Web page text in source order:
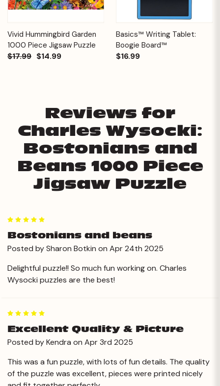
Vivid Hummingbird Garden
1000 Piece Jigsaw Puzzle
$17.99 $14.99
Basics™ Writing Tablet:
Boogie Board™
$16.99
Reviews for
Charles Wysocki:
Bostonians and
Beans 1000 Piece
Jigsaw Puzzle
Bostonians and beans
Posted by Sharon Botkin on Apr 24th 2025
Delightful puzzle!! So much fun working on. Charles
Wysocki puzzles are the best!
Excellent Quality & Picture
Posted by Kendra on Apr 3rd 2025
This was a fun puzzle, with lots of fun details. The quality
of the puzzle was excellent, pieces were printed nicely